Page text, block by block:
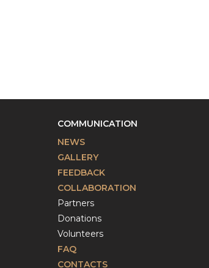
COMMUNICATION
NEWS
GALLERY
FEEDBACK
COLLABORATION
Partners
Donations
Volunteers
FAQ
CONTACTS